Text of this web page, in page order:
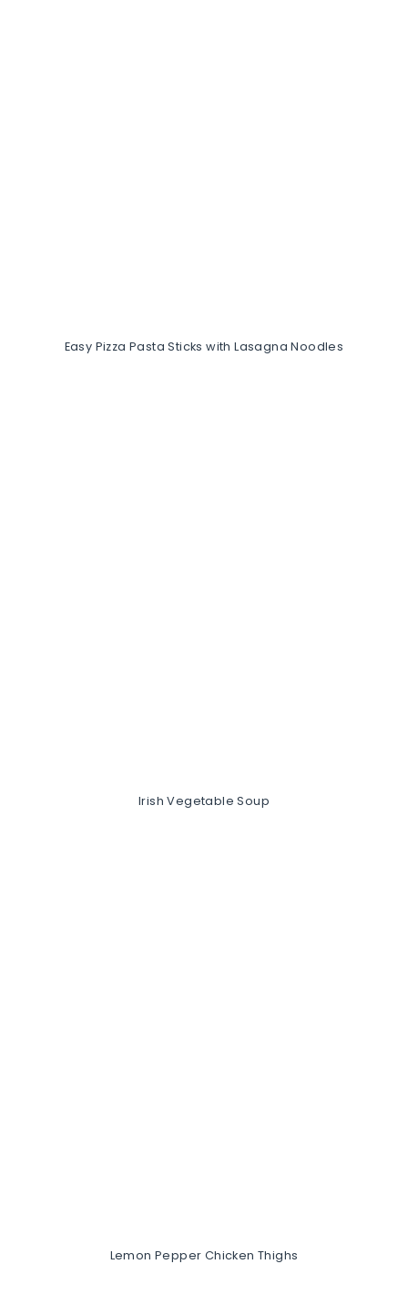
Easy Pizza Pasta Sticks with Lasagna Noodles
Irish Vegetable Soup
Lemon Pepper Chicken Thighs